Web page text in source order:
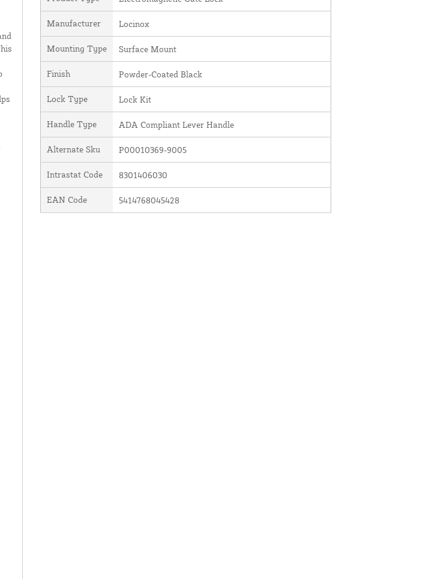
Manufacturer Locinox
Mounting Type Surface Mount
Finish Powder-Coated Black
Lock Type Lock Kit
Handle Type ADA Compliant Lever Handle
Alternate Sku P00010369-9005
Intrastat Code 8301406030
EAN Code 5414768045428